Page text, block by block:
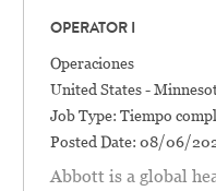
OPERATOR I
Categoría
Operaciones
Location
United States -
Job Type: Tiempo
Posted Date: 08/06/
Abbott is a global